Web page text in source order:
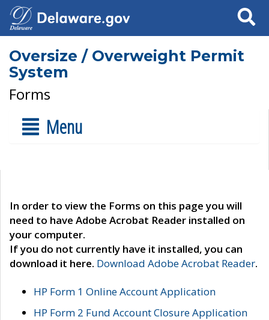
Search
Oversize / Overweight Permit
System
Forms
Menu
In order to view the Forms on this page you will
need to have Adobe Acrobat Reader installed on
your computer.
If you do not currently have it installed, you can
download it here. Download Adobe Acrobat Reader.
HP Form 1 Online Account Application
HP Form 2 Fund Account Closure Application